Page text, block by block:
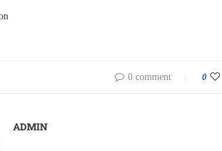
0 comment 0
ADMIN